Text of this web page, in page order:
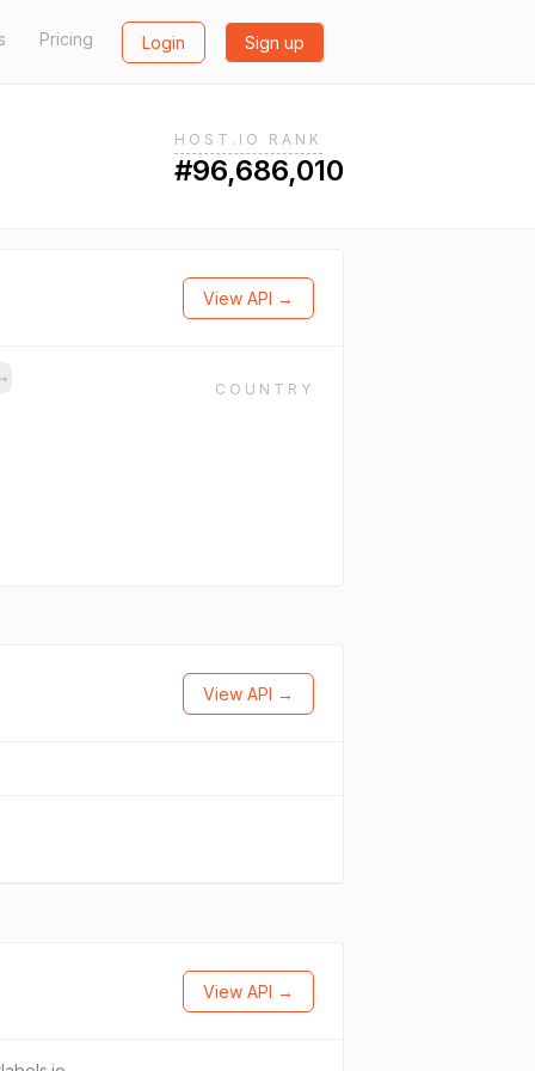
Pricing Login Sign up
HOST.IO RANK
#96,686,010
View API →
COUNTRY
View API →
View API →